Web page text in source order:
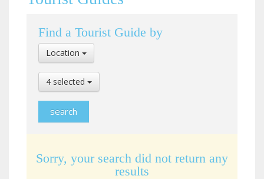
Find a Tourist Guide by
Select
Location
Location
Select
Language
4 selected
Sorry, your search did not return any
results